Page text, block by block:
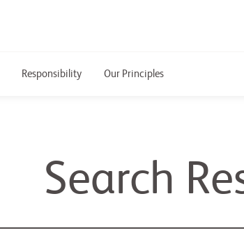
Responsibility Our Principles
Search